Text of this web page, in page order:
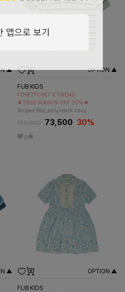
▲ OPTION ▲
FUB KIDS
FORETFORET X FRIEND
★26SS SEASON OFF 30%★
Striped Polo_ecru+dark navy
105,000 73,500 30%
0
▲ OPTION ▲
FUB KIDS